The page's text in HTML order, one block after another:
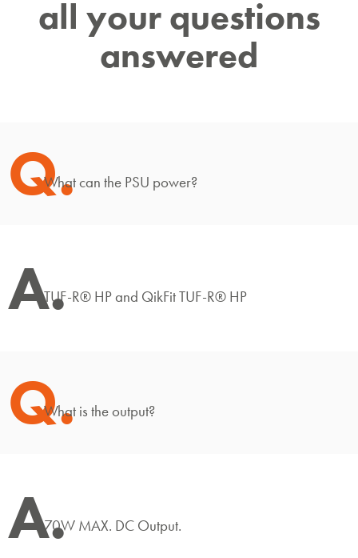
all your questions
answered
Q.What can the PSU power?
A.TUF-R® HP and QikFit TUF-R® HP
Q.What is the output?
A.70W MAX. DC Output.